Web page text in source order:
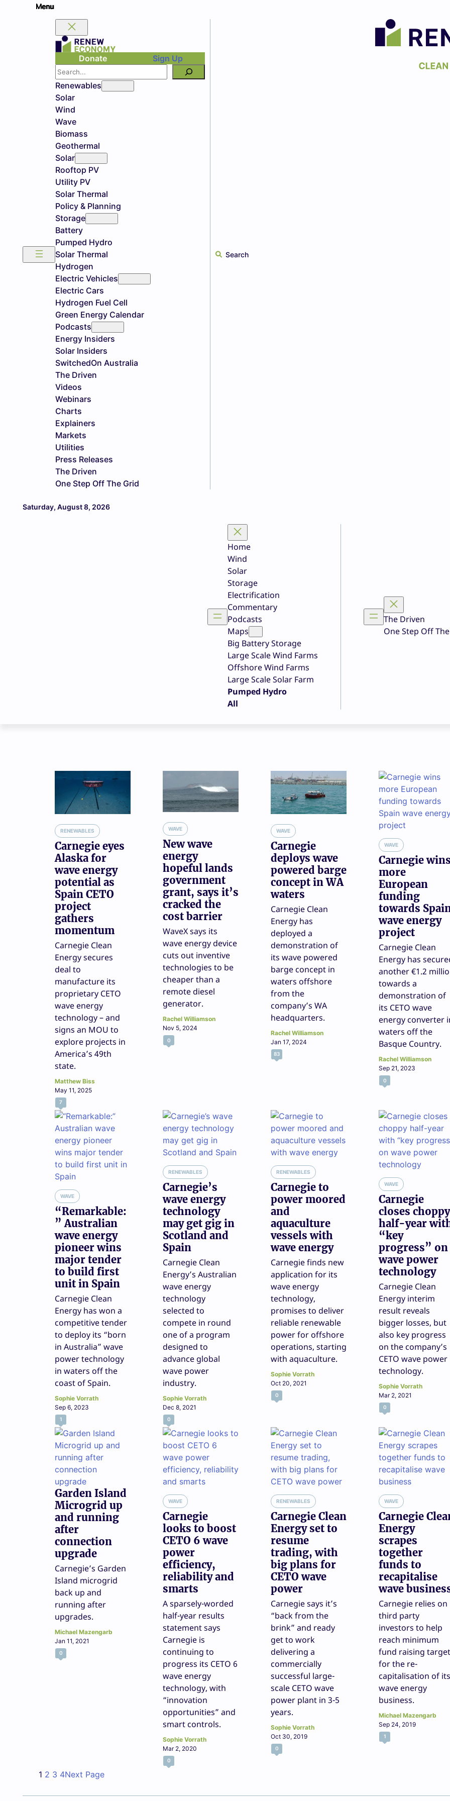
Donate
Sign Up
Search
Renewables
Solar
Wind
Wave
Biomass
Geothermal
Solar
Rooftop PV
Utility PV
Solar Thermal
Policy & Planning
Storage
Battery
Pumped Hydro
Solar Thermal
Hydrogen
Electric Vehicles
Electric Cars
Hydrogen Fuel Cell
Green Energy Calendar
Podcasts
Energy Insiders
Solar Insiders
SwitchedOn Australia
The Driven
Videos
Webinars
Charts
Explainers
Markets
Utilities
Press Releases
The Driven
One Step Off The Grid
Search
Saturday, August 8, 2026
Home
Wind
Solar
Storage
Electrification
Commentary
Podcasts
Maps
Big Battery Storage
Large Scale Wind Farms
Offshore Wind Farms
Large Scale Solar Farm
Pumped Hydro
All
The Driven
One Step Off
RENEWABLES
Carnegie eyes
Alaska for
wave energy
potential as
Spain CETO
project
gathers
momentum
Carnegie Clean
Energy secures
deal to
manufacture its
proprietary CETO
wave energy
technology – and
signs an MOU to
explore projects in
America’s 49th
state.
Matthew Biss
May 11, 2025
7
WAVE
New wave
energy
hopeful lands
government
grant, says it’s
cracked the
cost barrier
WaveX says its
wave energy device
cuts out inventive
technologies to be
cheaper than a
remote diesel
generator.
Rachel Williamson
Nov 5, 2024
0
WAVE
Carnegie
deploys wave
powered barge
concept in WA
waters
Carnegie Clean
Energy has
deployed a
demonstration of
its wave powered
barge concept in
waters offshore
from the
company’s WA
headquarters.
Rachel Williamson
Jan 17, 2024
83
WAVE
Carnegie
more
European
funding
towards
wave energy
project
Carnegie Clean
Energy has
another €1.2
towards a
demonstration of
its CETO wave
energy converter
waters off the
Basque Country.
Rachel Williamson
Sep 21, 2023
0
WAVE
“Remarkable:
” Australian
wave energy
pioneer wins
major tender
to build first
unit in Spain
Carnegie Clean
Energy has won a
competitive tender
to deploy its “born
in Australia” wave
power technology
in waters off the
coast of Spain.
Sophie Vorrath
Sep 6, 2023
1
RENEWABLES
Carnegie’s
wave energy
technology
may get gig in
Scotland and
Spain
Carnegie Clean
Energy’s Australian
wave energy
technology
selected to
compete in round
one of a program
designed to
advance global
wave power
industry.
Sophie Vorrath
Dec 8, 2021
0
RENEWABLES
Carnegie to
power moored
and
aquaculture
vessels with
wave energy
Carnegie finds new
application for its
wave energy
technology,
promises to deliver
reliable renewable
power for offshore
operations, starting
with aquaculture.
Sophie Vorrath
Oct 20, 2021
0
WAVE
Carnegie
closes choppy
half-year
“key
progress” on
wave power
technology
Carnegie Clean
Energy interim
result reveals
bigger losses, but
also key progress
on the company’s
CETO wave power
technology.
Sophie Vorrath
Mar 2, 2021
0
Garden Island
Microgrid up
and running
after
connection
upgrade
Carnegie’s Garden
Island microgrid
back up and
running after
upgrades.
Michael Mazengarb
Jan 11, 2021
0
WAVE
Carnegie
looks to boost
CETO 6 wave
power
efficiency,
reliability and
smarts
A sparsely-worded
half-year results
statement says
Carnegie is
continuing to
progress its CETO 6
wave energy
technology, with
“innovation
opportunities” and
smart controls.
Sophie Vorrath
Mar 2, 2020
0
RENEWABLES
Carnegie Clean
Energy set to
resume
trading, with
big plans for
CETO wave
power
Carnegie says it’s
“back from the
brink” and ready
get to work
delivering a
commercially
successful large-
scale CETO wave
power plant in 3-5
years.
Sophie Vorrath
Oct 30, 2019
0
WAVE
Carnegie
Energy
scrapes
together
funds to
recapitalise
wave
Carnegie relies on
third party
investors to help
reach minimum
fund raising target
for the re-
capitalisation of its
wave energy
business.
Michael Mazengarb
Sep 24, 2019
1
1 2 3 4Next Page